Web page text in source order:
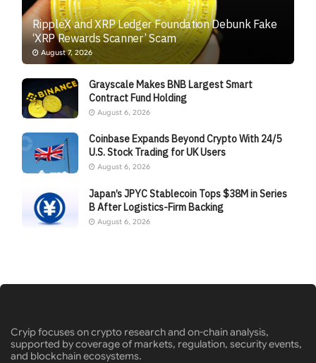
RippleX and XRP Ledger Foundation Debunk Fake
‘XRP Rewards Scanner’ Scam
August 7, 2026
Grayscale Makes BNB Largest Smart
Contract Fund Holding
August 6, 2026
Coinbase Expands Beyond Crypto With 24/5
U.S. Stock Trading for UK Users
August 6, 2026
Japan’s JPYC Stablecoin Tops $38M in Series
B After Logistics-Firm Backing
August 6, 2026
Cryip focuses on crypto research and on-chain analysis,
supported by coverage of markets, regulation, security events,
and blockchain ecosystems.